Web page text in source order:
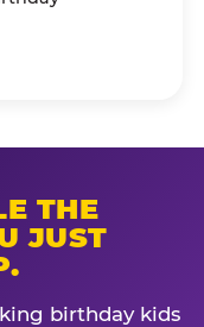
THE
JUST
birthday kids